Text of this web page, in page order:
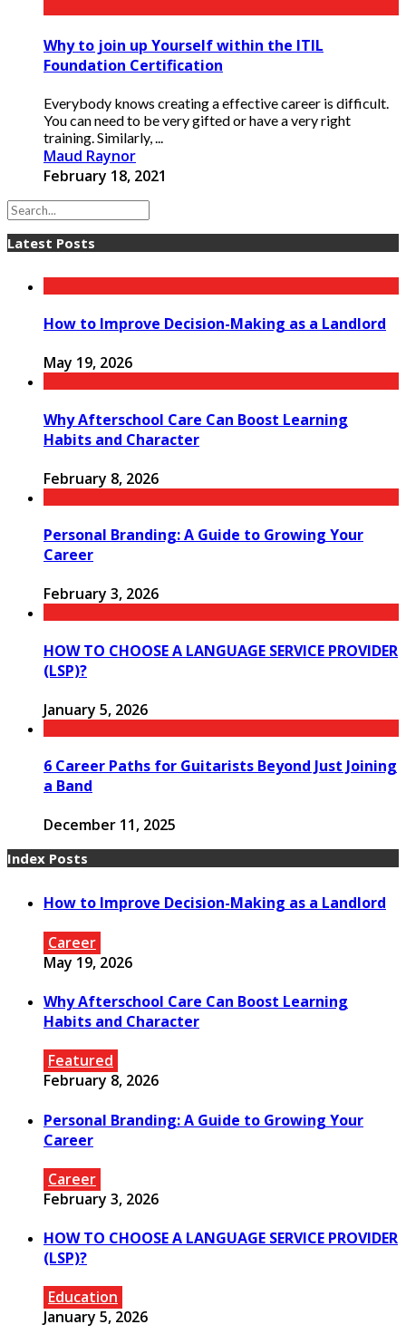
Why to join up Yourself within the ITIL
Foundation Certification
Everybody knows creating a effective career is difficult.
You can need to be very gifted or have a very right
training. Similarly, ...
Maud Raynor
February 18, 2021
Latest Posts
How to Improve Decision-Making as a Landlord
May 19, 2026
Why Afterschool Care Can Boost Learning
Habits and Character
February 8, 2026
Personal Branding: A Guide to Growing Your
Career
February 3, 2026
HOW TO CHOOSE A LANGUAGE SERVICE PROVIDER
(LSP)?
January 5, 2026
6 Career Paths for Guitarists Beyond Just Joining
a Band
December 11, 2025
Index Posts
How to Improve Decision-Making as a Landlord
Career
May 19, 2026
Why Afterschool Care Can Boost Learning
Habits and Character
Featured
February 8, 2026
Personal Branding: A Guide to Growing Your
Career
Career
February 3, 2026
HOW TO CHOOSE A LANGUAGE SERVICE PROVIDER
(LSP)?
Education
January 5, 2026